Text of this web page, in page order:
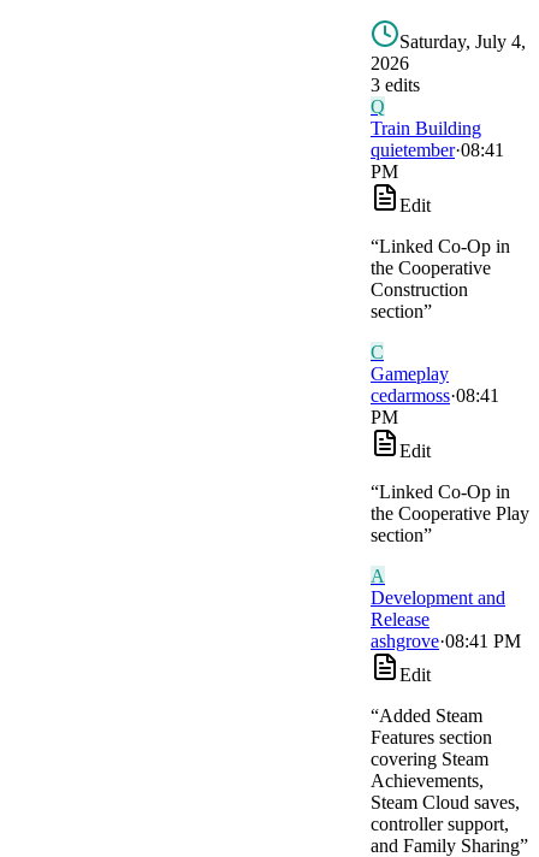
Saturday, July 4,
2026
3 edits
Q
Train Building
quietember·08:41
PM
Edit
“Linked Co-Op in
the Cooperative
Construction
section”
C
Gameplay
cedarmoss·08:41
PM
Edit
“Linked Co-Op in
the Cooperative Play
section”
A
Development and
Release
ashgrove·08:41 PM
Edit
“Added Steam
Features section
covering Steam
Achievements,
Steam Cloud saves,
controller support,
and Family Sharing”